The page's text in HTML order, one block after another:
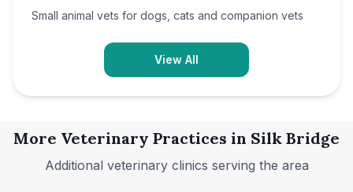
Small animal vets for dogs, cats and companion vets
View All
More Veterinary Practices in Silk Bridge
Additional veterinary clinics serving the area